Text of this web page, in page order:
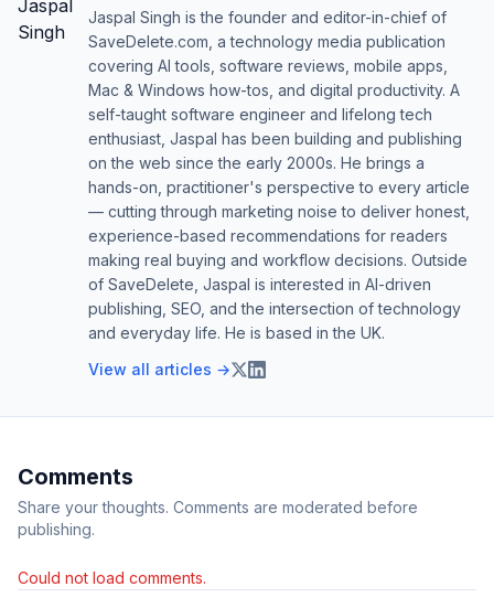
Jaspal Singh is the founder and editor-in-chief of
SaveDelete.com, a technology media publication
covering AI tools, software reviews, mobile apps,
Mac & Windows how-tos, and digital productivity. A
self-taught software engineer and lifelong tech
enthusiast, Jaspal has been building and publishing
on the web since the early 2000s. He brings a
hands-on, practitioner's perspective to every article
— cutting through marketing noise to deliver honest,
experience-based recommendations for readers
making real buying and workflow decisions. Outside
of SaveDelete, Jaspal is interested in AI-driven
publishing, SEO, and the intersection of technology
and everyday life. He is based in the UK.
View all articles →
Comments
Share your thoughts. Comments are moderated before
publishing.
Could not load comments.